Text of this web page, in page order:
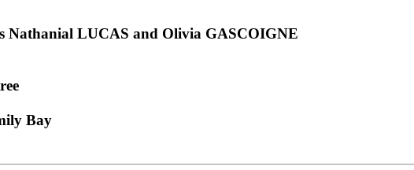
Nathanial LUCAS and Olivia GASCOIGNE
Bay